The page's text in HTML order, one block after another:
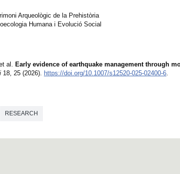
Arqueològic de la Prehistòria
Humana i Evolució Social
al. Early evidence of earthquake management through
18, 25 (2026). https://doi.org/10.1007/s12520-025-02400-6.
RESEARCH